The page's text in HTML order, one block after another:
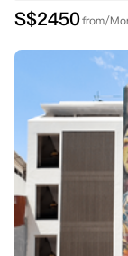
S$2450from/